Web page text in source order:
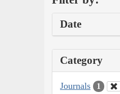
Date
Category
Journals 1